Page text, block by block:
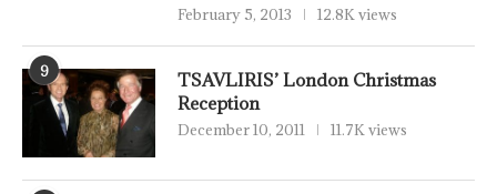
February 5, 2013 12.8K views
9
TSAVLIRIS’ London Christmas
Reception
December 10, 2011 11.7K views